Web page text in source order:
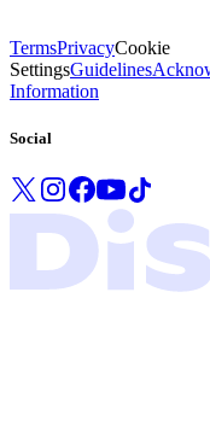
TermsPrivacyCookie
SettingsGuidelines
Information
Social